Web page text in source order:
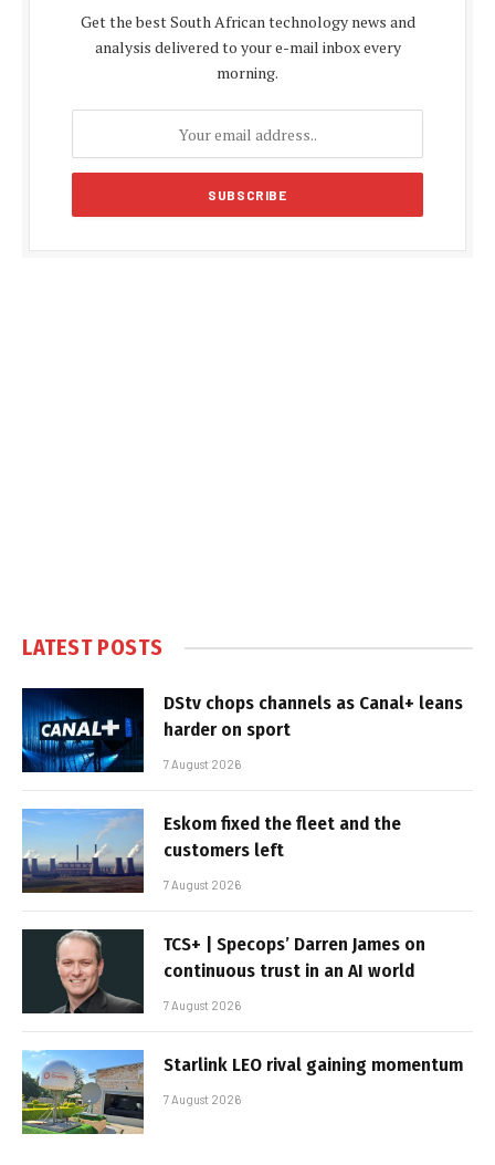
Get the best South African technology news and
analysis delivered to your e-mail inbox every
morning.
LATEST POSTS
DStv chops channels as Canal+ leans
harder on sport
7 August 2026
Eskom fixed the fleet and the
customers left
7 August 2026
TCS+ | Specops’ Darren James on
continuous trust in an AI world
7 August 2026
Starlink LEO rival gaining momentum
7 August 2026